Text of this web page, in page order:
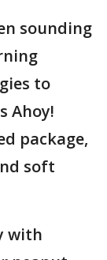
sounding
to
Ahoy!
package,
soft
with